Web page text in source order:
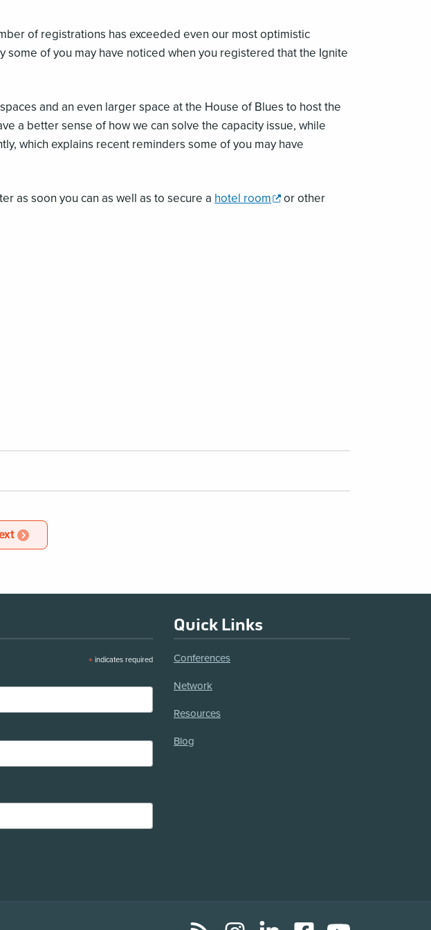
of registrations has exceeded even our most optimistic
some of you may have noticed when you registered that the Ignite
and an even larger space at the House of Blues to host the
a better sense of how we can solve the capacity issue, while
which explains recent reminders some of you may have
as soon you can as well as to secure a hotel room,
or other
Article
* indicates required
Quick Links
Conferences
Network
Resources
Blog
RSS InstagramLinkedInFacebookYouTube